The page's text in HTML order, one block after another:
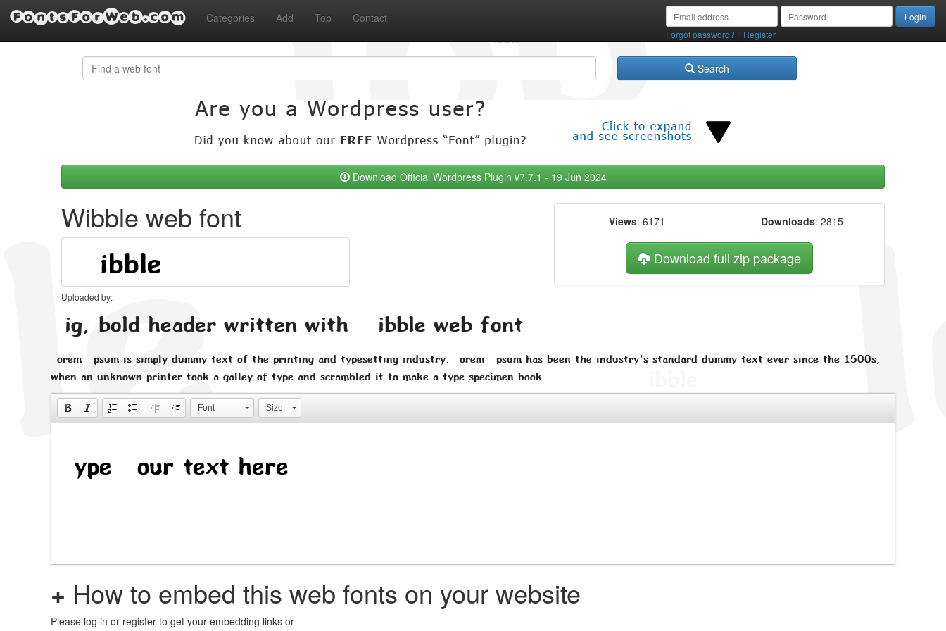
FontsForWeb.com Categories Add Top Contact
Forgot password? Register
Search
Download Official Wordpress Plugin v7.7.1 - 19 Jun 2024
Wibble web font
Uploaded by:
Views: 6171 Downloads: 2815
Download full zip package
Big, bold header written with Wibble web font
Lorem Ipsum is simply dummy text of the printing and typesetting industry. Lorem Ipsum has been the industry's standard dummy text ever since the 1500s,
when an unknown printer took a galley of type and scrambled it to make a type specimen book.
Font Size
+ How to embed this web fonts on your website
Please log in or register to get your embedding links or